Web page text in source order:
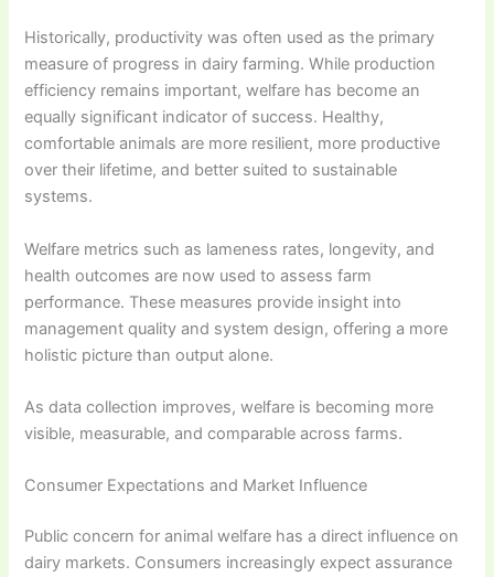
Historically, productivity was often used as the primary
measure of progress in dairy farming. While production
efficiency remains important, welfare has become an
equally significant indicator of success. Healthy,
comfortable animals are more resilient, more productive
over their lifetime, and better suited to sustainable
systems.
Welfare metrics such as lameness rates, longevity, and
health outcomes are now used to assess farm
performance. These measures provide insight into
management quality and system design, offering a more
holistic picture than output alone.
As data collection improves, welfare is becoming more
visible, measurable, and comparable across farms.
Consumer Expectations and Market Influence
Public concern for animal welfare has a direct influence on
dairy markets. Consumers increasingly expect assurance